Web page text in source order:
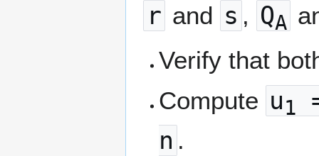
r and s , QA
Verify that
Compute u1
n .